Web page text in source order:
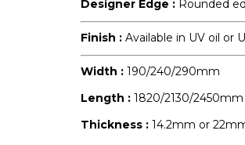
Designer Edge : Rounded
Finish :Available in UV oil or
Width :190/240/290mm
Length :1820/2130/2450mm
Thickness :14.2mm or